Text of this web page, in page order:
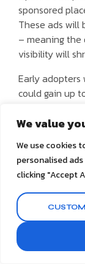
We value
We use cookies
personalised
clicking "Accept
sponsored
These ads will
– meaning
visibility will
Early adopters
could gain up
launched.
saturated.
Dedicate
AI
often your
competitors.
5.
Reinvented